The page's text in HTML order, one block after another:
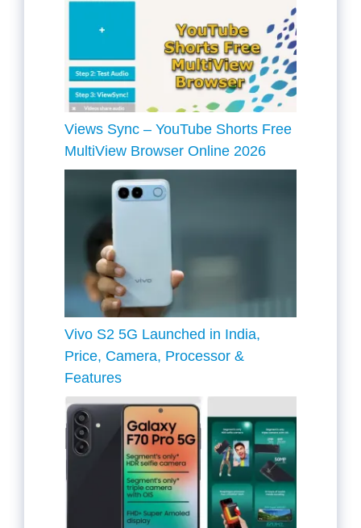
Views Sync – YouTube Shorts Free
MultiView Browser Online 2026
Vivo S2 5G Launched in India,
Price, Camera, Processor &
Features